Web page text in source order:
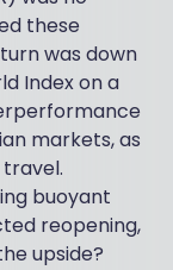
these
was down
Index on a
markets, as
buoyant
reopening,
upside?